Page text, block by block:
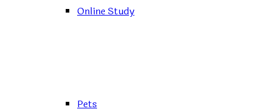
Online Study
Pets